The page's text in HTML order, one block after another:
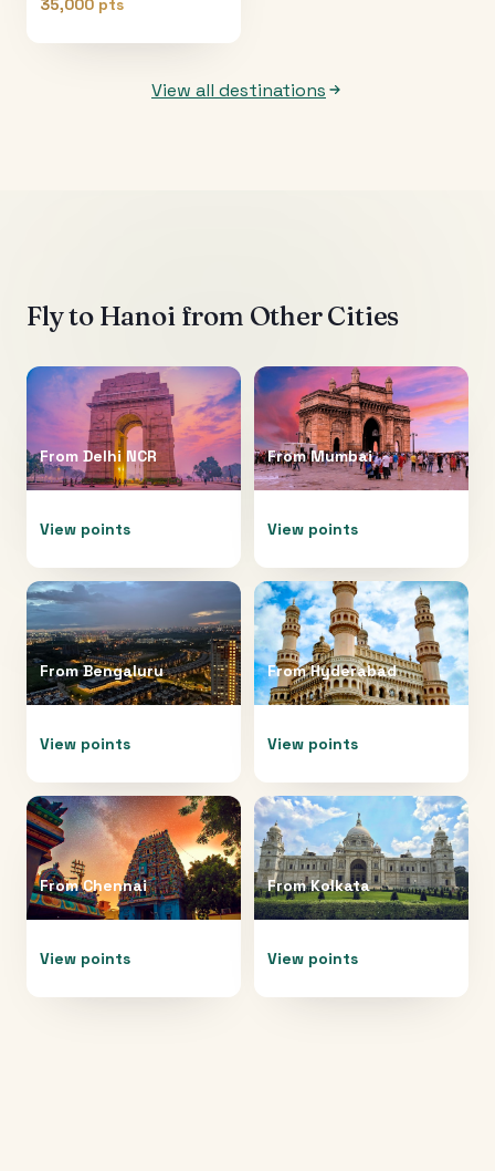
35,000 pts
View all destinations
Fly to Hanoi from Other Cities
From Delhi NCR
View points
FromMumbai
View points
FromBengaluru
View points
FromHyderabad
View points
FromChennai
View points
FromKolkata
View points